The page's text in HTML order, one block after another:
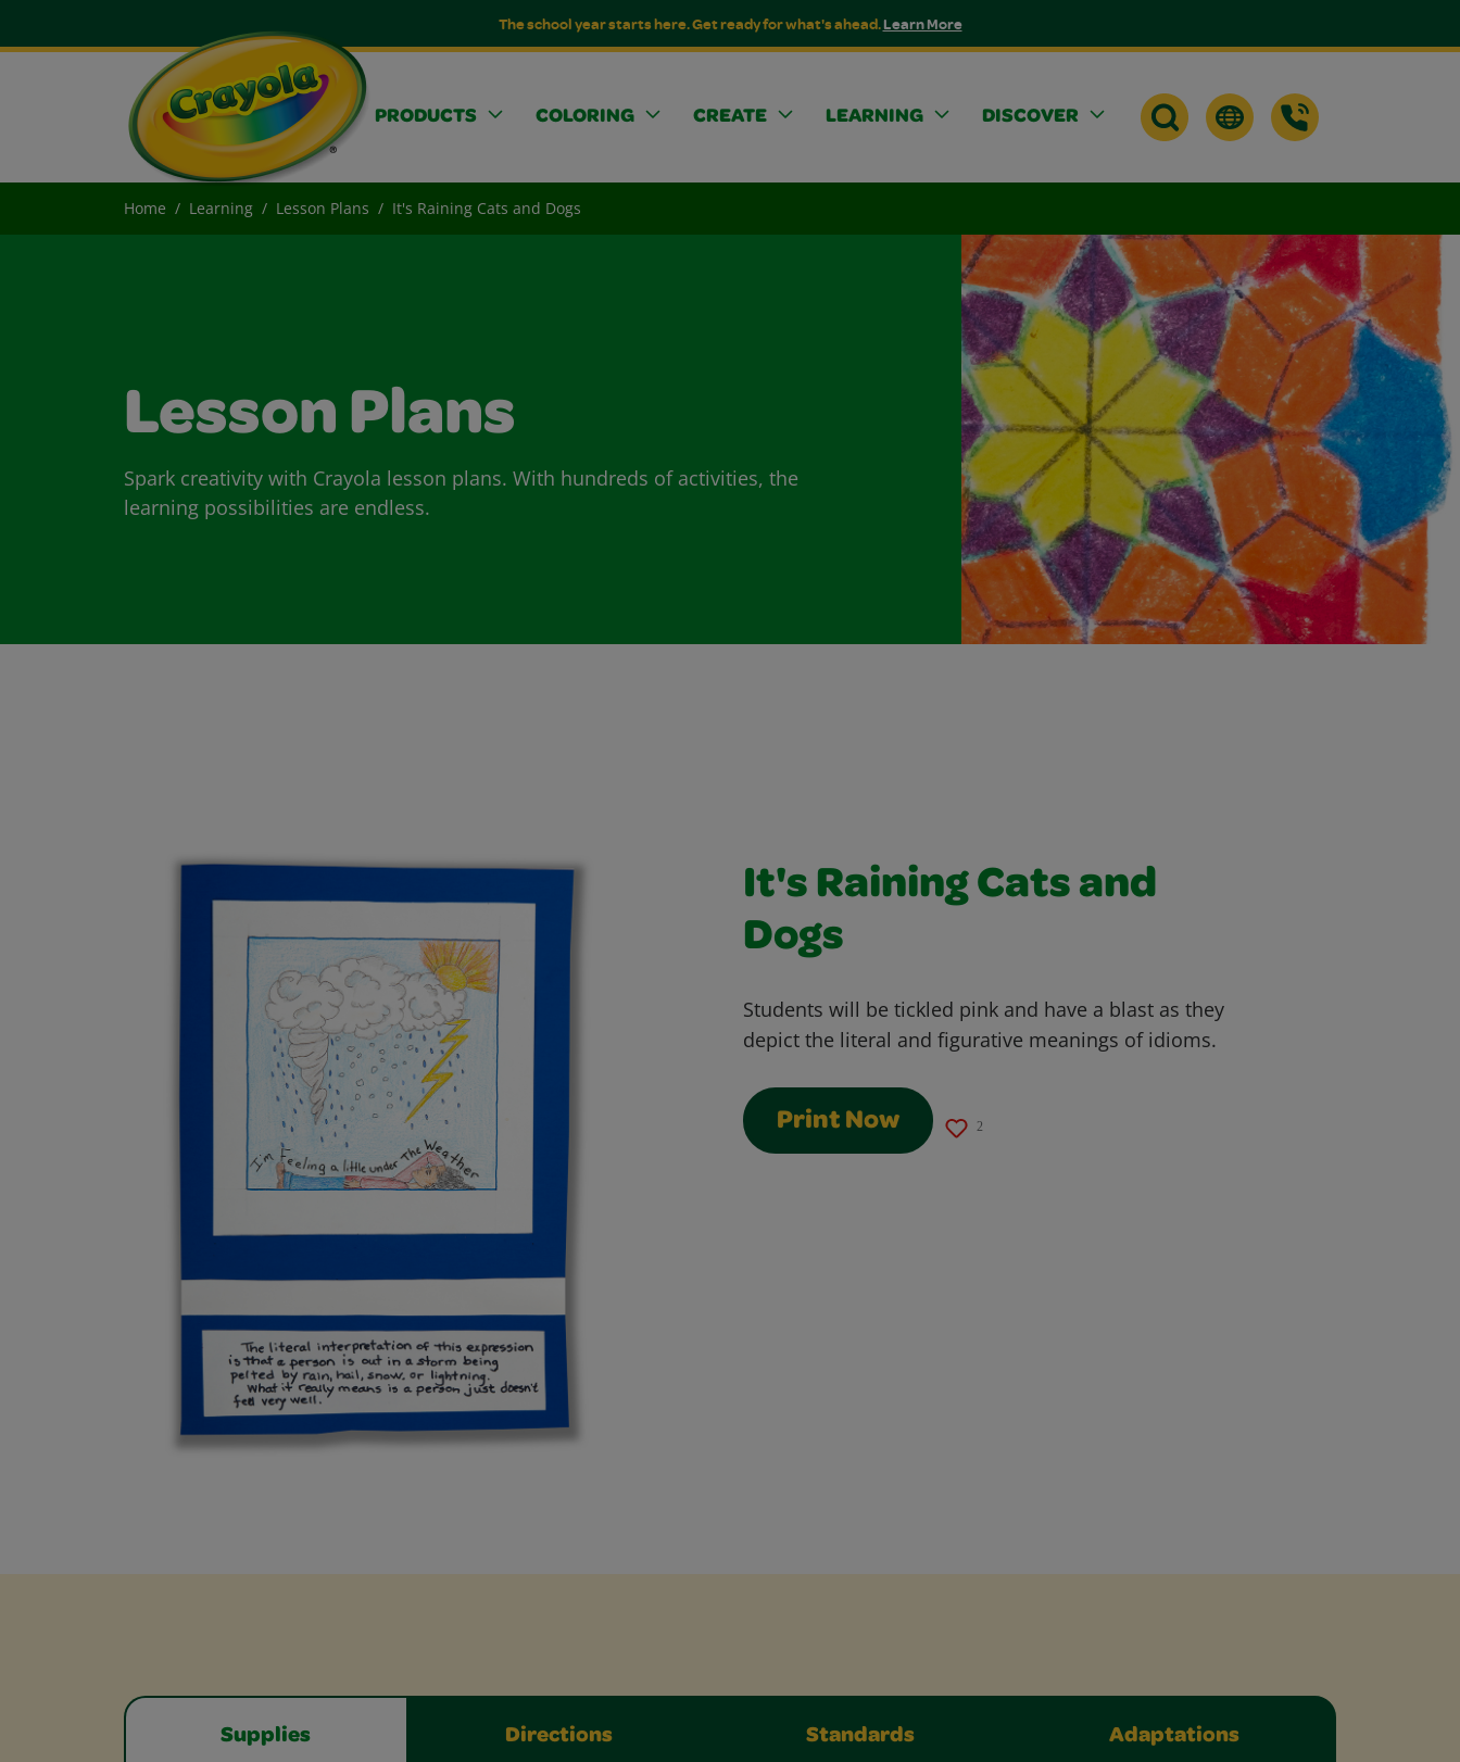
The school year starts here. Get ready for what's ahead.Learn More
PRODUCTS COLORING CREATE LEARNING DISCOVER
Home Learning Lesson Plans It's Raining Cats and Dogs
Lesson Plans
Spark creativity with Crayola lesson plans. With hundreds of activities, the
learning possibilities are endless.
It's Raining Cats and
Dogs
Students will be tickled pink and have a blast as they
depict the literal and figurative meanings of idioms.
Print Now 2
Supplies Directions Standards Adaptations